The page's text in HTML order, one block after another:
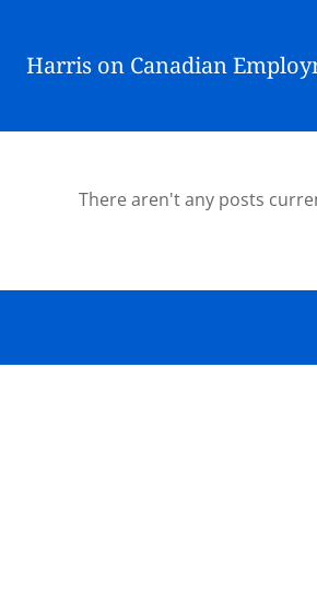
Harris on Canadian
There aren't any posts